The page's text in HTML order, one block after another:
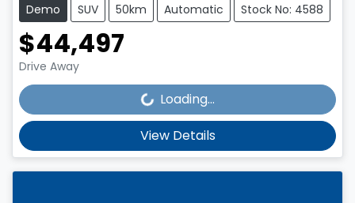
Demo SUV 50km Automatic Stock No: 4588
$44,497
Drive Away Loading... Loading...
View Details